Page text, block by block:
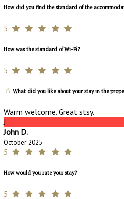
How did you find the standard of the
5
How was the standard of Wi-Fi?
5
What did you like about your stay in the
Warm welcome. Great stsy.
J
John D.
October 2025
5
How would you rate your stay?
5